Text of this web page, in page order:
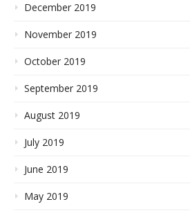
December 2019
November 2019
October 2019
September 2019
August 2019
July 2019
June 2019
May 2019